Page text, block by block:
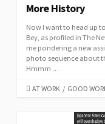
More History
Now I want to head up
Bey, as profiled in The
me pondering a new
photo sequence about
Hmmm …
CATEGORIES
AT WORK / GOOD